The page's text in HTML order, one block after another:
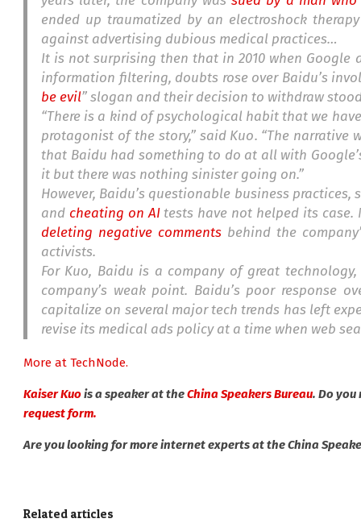
ended up traumatized by an electroshock
against advertising dubious medical practices…
It is not surprising then that in 2010 when Google
information filtering, doubts rose over Baidu’s
be evil” slogan and their decision to withdraw
“There is a kind of psychological habit that we
protagonist of the story,” said Kuo. “The narrative
that Baidu had something to do at all with
it but there was nothing sinister going on.”
However, Baidu’s questionable business practices,
and cheating on AItests have not helped its
deleting negative comments behind the
activists.
For Kuo, Baidu is a company of great
company’s weak point. Baidu’s poor
capitalize on several major tech trends has left
revise its medical ads policy at a time when web
More at TechNode.
Kaiser Kuois a speaker at theChina Speakers Bureau. Do
request form.
Are you looking for more internet experts at the China
Related articles